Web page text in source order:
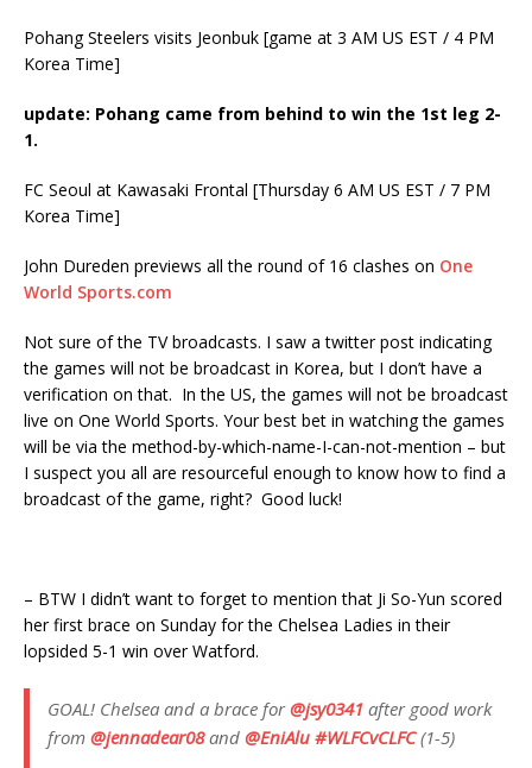
Pohang Steelers visits Jeonbuk [game at 3 AM US EST / 4 PM
Korea Time]
update: Pohang came from behind to win the 1st leg 2-
1.
FC Seoul at Kawasaki Frontal [Thursday 6 AM US EST / 7 PM
Korea Time]
John Dureden previews all the round of 16 clashes on One
World Sports.com
Not sure of the TV broadcasts. I saw a twitter post indicating
the games will not be broadcast in Korea, but I don’t have a
verification on that. In the US, the games will not be broadcast
live on One World Sports. Your best bet in watching the games
will be via the method-by-which-name-I-can-not-mention – but
I suspect you all are resourceful enough to know how to find a
broadcast of the game, right? Good luck!
– BTW I didn’t want to forget to mention that Ji So-Yun scored
her first brace on Sunday for the Chelsea Ladies in their
lopsided 5-1 win over Watford.
GOAL! Chelsea and a brace for@jsy0341 after good work
from @jennadear08and @EniAlu #WLFCvCLFC(1-5)